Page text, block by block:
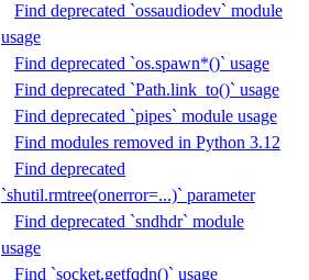
Find deprecated `ossaudiodev` module
usage
Find deprecated `os.spawn*()` usage
Find deprecated `Path.link_to()` usage
Find deprecated `pipes` module usage
Find modules removed in Python 3.12
Find deprecated
`shutil.rmtree(onerror=...)` parameter
Find deprecated `sndhdr` module
usage
Find `socket.getfqdn()` usage